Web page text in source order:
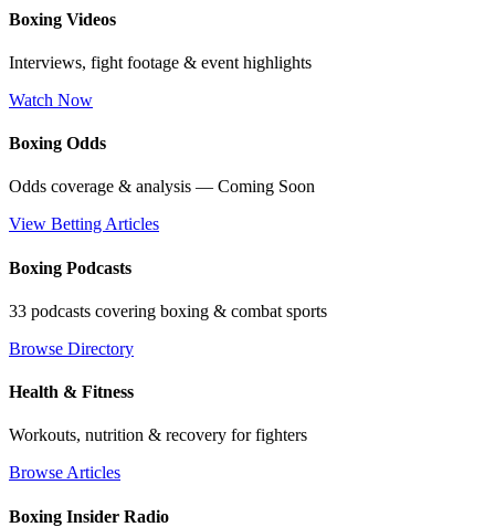
Boxing Videos
Interviews, fight footage & event highlights
Watch Now
Boxing Odds
Odds coverage & analysis — Coming Soon
View Betting Articles
Boxing Podcasts
33 podcasts covering boxing & combat sports
Browse Directory
Health & Fitness
Workouts, nutrition & recovery for fighters
Browse Articles
Boxing Insider Radio